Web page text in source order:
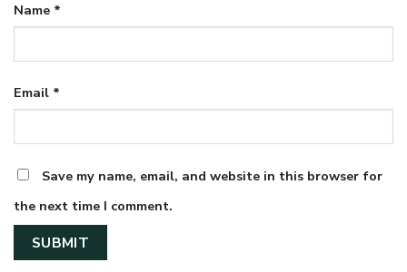
Name *
Email *
Save my name, email, and website in this browser for
the next time I comment.